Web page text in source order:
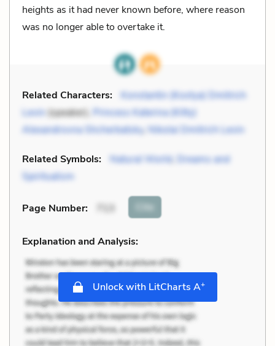
heights as it had never known before, where reason
was no longer able to overtake it.
Related Characters:
Konstantin (Kostya) Dmitrich
Levin (speaker),
Princess Katerina (Kitty)
Alexandrovna Shcherbatsky, Nikolai Dmitrich Levin
Related Symbols: Natural World, Dreams and
Spiritualism
Page Number: Cite
Explanation and Analysis:
Unlock with LitCharts A+